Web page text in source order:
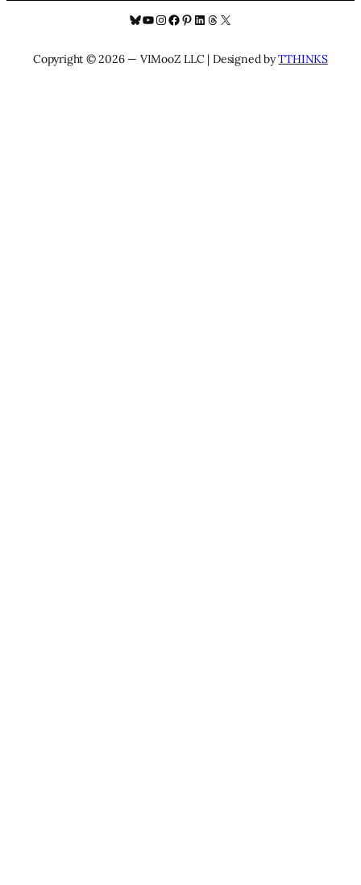
Bluesky
YouTube
Instagram
Facebook
Pinterest
LinkedIn
Threads
X
Copyright © 2026 — VIMooZ LLC | Designed byTTHINKS